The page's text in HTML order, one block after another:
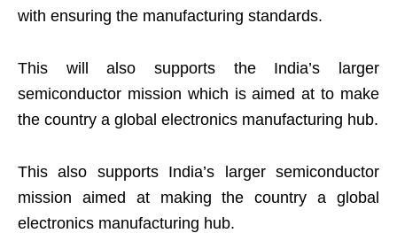
with ensuring the manufacturing standards.
This will also supports the India’s larger
semiconductor mission which is aimed at to make
the country a global electronics manufacturing hub.
This also supports India’s larger semiconductor
mission aimed at making the country a global
electronics manufacturing hub.